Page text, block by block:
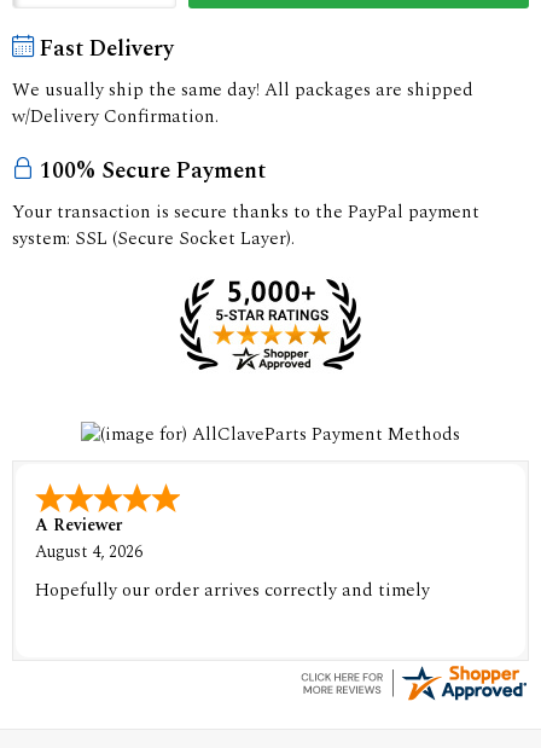
Fast Delivery
We usually ship the same day! All packages are shipped
w/Delivery Confirmation.
100% Secure Payment
Your transaction is secure thanks to the PayPal payment
system: SSL (Secure Socket Layer).
A Reviewer
August 4, 2026
Hopefully our order arrives correctly and timely